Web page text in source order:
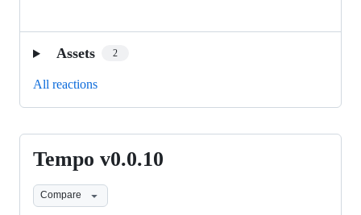
Assets 2
All reactions
Tempo
v0.0.10
Tempo v0.0.10
Compare